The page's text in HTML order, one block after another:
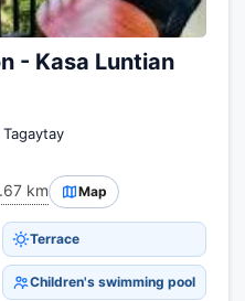
- Kasa Luntian
km Map
Terrace
Children's swimming pool